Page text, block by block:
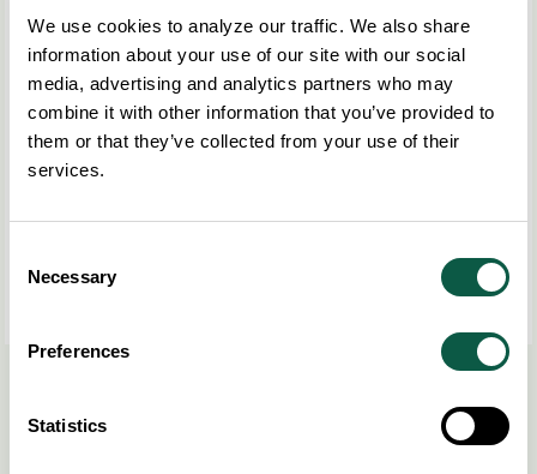
We use cookies to analyze our traffic. We also share
information about your use of our site with our social
media, advertising and analytics partners who may
combine it with other information that you’ve provided to
them or that they’ve collected from your use of their
services.
Selection
Necessary
Preferences
Statistics